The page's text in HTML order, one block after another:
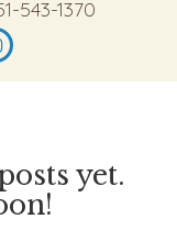
543-1370
yet.